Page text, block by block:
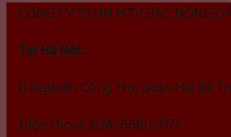
CÔNG TY TNHH MTV BÁC NÔNG
Tại Hà Nội:
6 Nguyễn Công Trứ, quận Hai Bà
Điện thoại: (024) 6680.3377